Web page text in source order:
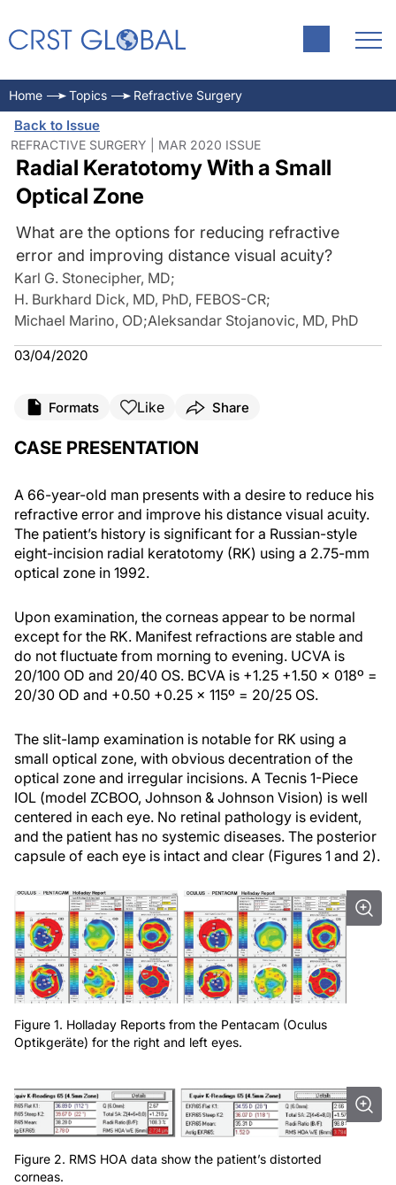
Home Topics Refractive Surgery
Back to Issue
REFRACTIVE SURGERY | MAR 2020 ISSUE
Radial Keratotomy With a Small
Optical Zone
What are the options for reducing refractive
error and improving distance visual acuity?
Karl G. Stonecipher, MD;
H. Burkhard Dick, MD, PhD, FEBOS-CR;
Michael Marino, OD;Aleksandar Stojanovic, MD, PhD
03/04/2020
Formats Like Share
CASE PRESENTATION
A 66-year-old man presents with a desire to reduce his
refractive error and improve his distance visual acuity.
The patient’s history is significant for a Russian-style
eight-incision radial keratotomy (RK) using a 2.75-mm
optical zone in 1992.
Upon examination, the corneas appear to be normal
except for the RK. Manifest refractions are stable and
do not fluctuate from morning to evening. UCVA is
20/100 OD and 20/40 OS. BCVA is +1.25 +1.50 x 018º =
20/30 OD and +0.50 +0.25 x 115º = 20/25 OS.
The slit-lamp examination is notable for RK using a
small optical zone, with obvious decentration of the
optical zone and irregular incisions. A Tecnis 1-Piece
IOL (model ZCBOO, Johnson & Johnson Vision) is well
centered in each eye. No retinal pathology is evident,
and the patient has no systemic diseases. The posterior
capsule of each eye is intact and clear (Figures 1 and 2).
Figure 1. Holladay Reports from the Pentacam (Oculus
Optikgeräte) for the right and left eyes.
Figure 2. RMS HOA data show the patient’s distorted
corneas.